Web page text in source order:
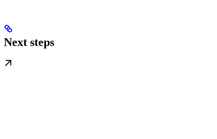
Next steps